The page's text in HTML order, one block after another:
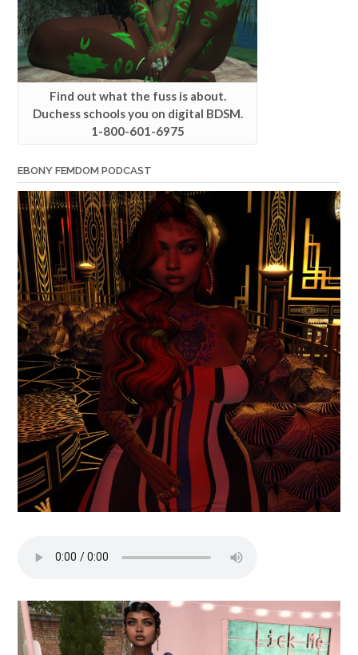
Find out what the fuss is about.
Duchess schools you on digital BDSM.
1-800-601-6975
EBONY FEMDOM PODCAST